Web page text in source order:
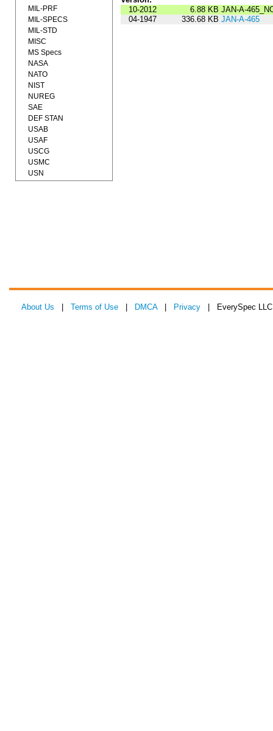
10-2012
6.88 KB JAN-A-
04-1947
336.68 KB JAN-A-465
MIL-PRF
MIL-SPECS
MIL-STD
MISC
MS Specs
NASA
NATO
NIST
NUREG
SAE
DEF STAN
USAB
USAF
USCG
USMC
USN
About Us Terms of Use DMCA| Privacy | EverySpec